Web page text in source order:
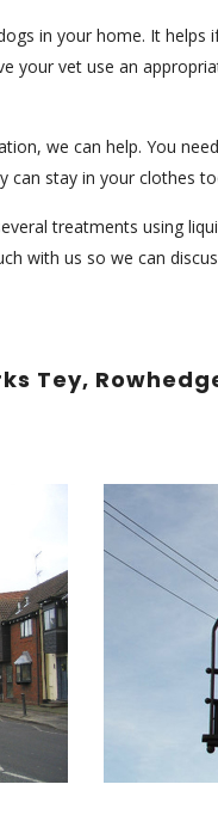
in your home. It helps
your vet use an
we can help. You
can stay in your clothes
treatments using
with us so we can
Tey,